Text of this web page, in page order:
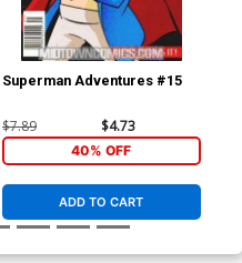
Superman Adventures #15
$7.89 $4.73
40% OFF
ADD TO CART